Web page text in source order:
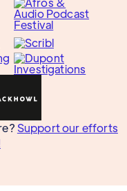
Support our efforts